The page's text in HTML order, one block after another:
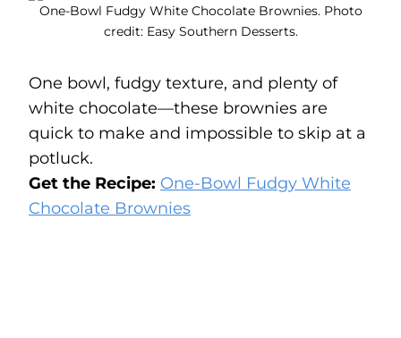
One-Bowl Fudgy White Chocolate Brownies. Photo
credit: Easy Southern Desserts.
One bowl, fudgy texture, and plenty of
white chocolate—these brownies are
quick to make and impossible to skip at a
potluck.
Get the Recipe: One-Bowl Fudgy White
Chocolate Brownies